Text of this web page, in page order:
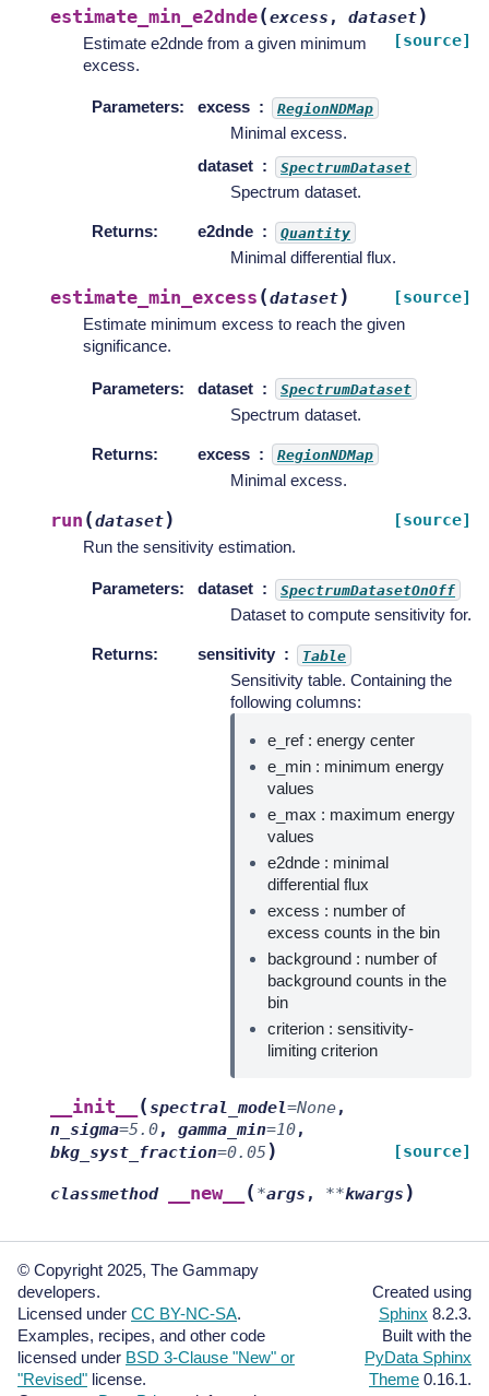
estimate_min_e2dnde(excess , dataset)
[source]
Estimate e2dnde from a given minimum
excess.
Parameters: excess RegionNDMap
Minimal excess.
dataset
SpectrumDataset
Spectrum dataset.
Returns: e2dnde Quantity
Minimal differential flux.
estimate_min_excess (dataset) [source]
Estimate minimum excess to reach the given
significance.
Parameters: dataset SpectrumDataset
Spectrum dataset.
Returns: excess RegionNDMap
Minimal excess.
run (dataset) [source]
Run the sensitivity estimation.
Parameters: dataset SpectrumDatasetOnOff
Dataset to compute sensitivity for.
Returns: sensitivity Table
Sensitivity table. Containing the
following columns:
e_ref : energy center
e_min : minimum energy
values
e_max : maximum energy
values
e2dnde : minimal
differential flux
excess : number of
excess counts in the bin
background : number of
background counts in the
bin
criterion : sensitivity-
limiting criterion
__init__ (spectral_model=None,
n_sigma=5.0, gamma_min=10,
bkg_syst_fraction=0.05 ) [source]
classmethod __new__ ( *args , **kwargs )
© Copyright 2025, The Gammapy
developers.
Licensed under CC BY-NC-SA.
Examples, recipes, and other code
licensed under BSD 3-Clause "New" or
"Revised" license.
Created using
Sphinx 8.2.3.
Built with the
PyData Sphinx
Theme 0.16.1.